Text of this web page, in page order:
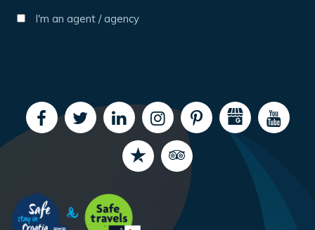
I'm an agent / agency